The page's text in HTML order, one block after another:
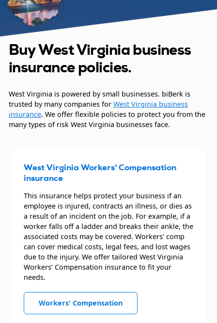
Buy West Virginia business
insurance policies.
West Virginia is powered by small businesses. biBerk is
trusted by many companies for West Virginia business
insurance. We offer flexible policies to protect you from the
many types of risk West Virginia businesses face.
West Virginia Workers' Compensation
insurance
This insurance helps protect your business if an
employee is injured, contracts an illness, or dies as
a result of an incident on the job. For example, if a
worker falls off a ladder and breaks their ankle, the
associated costs may be covered. Workers’ comp
can cover medical costs, legal fees, and lost wages
due to the injury. We offer tailored West Virginia
Workers’ Compensation insurance to fit your
needs.
Workers' Compensation